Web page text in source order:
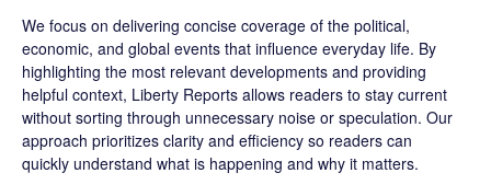
We focus on delivering concise coverage of the political,
economic, and global events that influence everyday life. By
highlighting the most relevant developments and providing
helpful context, Liberty Reports allows readers to stay current
without sorting through unnecessary noise or speculation. Our
approach prioritizes clarity and efficiency so readers can
quickly understand what is happening and why it matters.